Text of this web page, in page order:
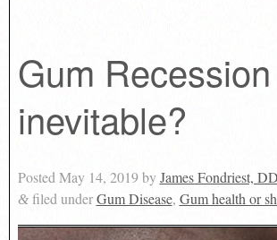
Gum
inevitable?
Posted May 14, 2019byJames Fondriest,
&filed underGum Disease, Gum health or